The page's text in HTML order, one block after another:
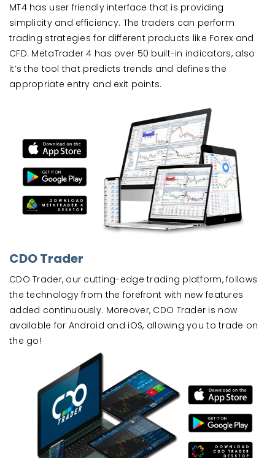
MT4 has user friendly interface that is providing
simplicity and efficiency. The traders can perform
trading strategies for different products like Forex and
CFD. MetaTrader 4 has over 50 built-in indicators, also
it’s the tool that predicts trends and defines the
appropriate entry and exit points.
CDO Trader
CDO Trader, our cutting-edge trading platform, follows
the technology from the forefront with new features
added continuously. Moreover, CDO Trader is now
available for Android and iOS, allowing you to trade on
the go!